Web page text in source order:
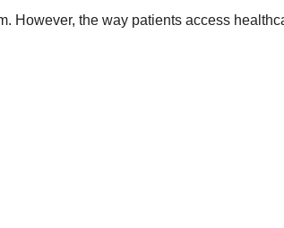
However, the way patients access